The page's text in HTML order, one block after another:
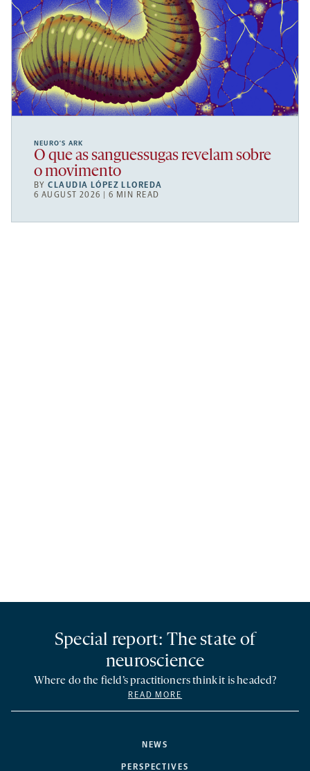
NEURO’S ARK
O que as sanguessugas revelam sobre
o movimento
BYCLAUDIA LÓPEZ LLOREDA
6 AUGUST 2026 | 6 MIN READ
NEWS
PERSPECTIVES
Special report: The state of
neuroscience
Where do the field’s practitioners think it is headed?
READ MORE